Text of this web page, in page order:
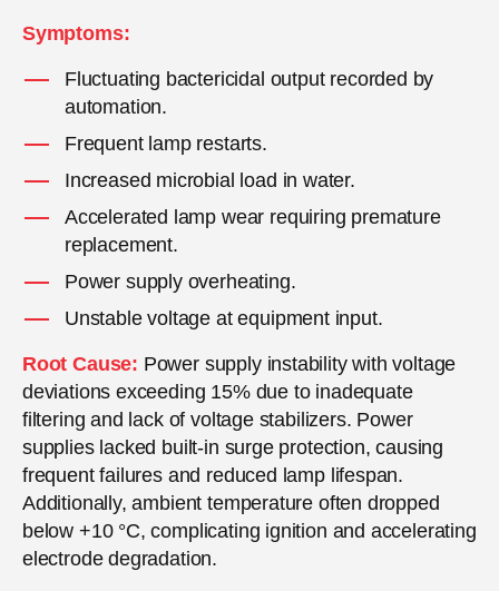
Symptoms:
Fluctuating bactericidal output recorded by
automation.
Frequent lamp restarts.
Increased microbial load in water.
Accelerated lamp wear requiring premature
replacement.
Power supply overheating.
Unstable voltage at equipment input.
Root Cause: Power supply instability with voltage
deviations exceeding 15% due to inadequate
filtering and lack of voltage stabilizers. Power
supplies lacked built-in surge protection, causing
frequent failures and reduced lamp lifespan.
Additionally, ambient temperature often dropped
below +10 °C, complicating ignition and accelerating
electrode degradation.